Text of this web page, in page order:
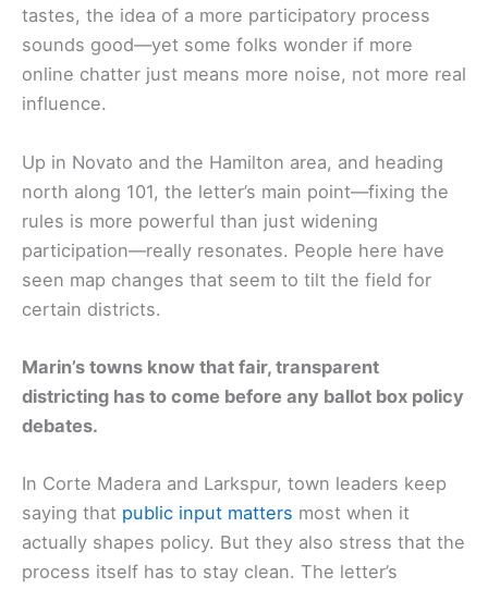
tastes, the idea of a more participatory process
sounds good—yet some folks wonder if more
online chatter just means more noise, not more real
influence.
Up in Novato and the Hamilton area, and heading
north along 101, the letter’s main point—fixing the
rules is more powerful than just widening
participation—really resonates. People here have
seen map changes that seem to tilt the field for
certain districts.
Marin’s towns know that fair, transparent
districting has to come before any ballot box policy
debates.
In Corte Madera and Larkspur, town leaders keep
saying that public input matters most when it
actually shapes policy. But they also stress that the
process itself has to stay clean. The letter’s